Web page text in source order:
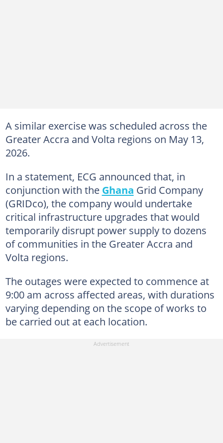
A similar exercise was scheduled across the
Greater Accra and Volta regions on May 13,
2026.
In a statement, ECG announced that, in
conjunction with the Ghana Grid Company
(GRIDco), the company would undertake
critical infrastructure upgrades that would
temporarily disrupt power supply to dozens
of communities in the Greater Accra and
Volta regions.
The outages were expected to commence at
9:00 am across affected areas, with durations
varying depending on the scope of works to
be carried out at each location.